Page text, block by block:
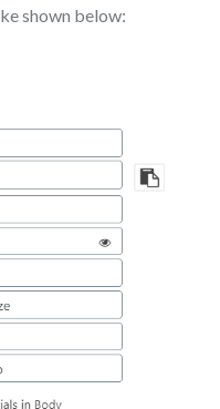
shown below: